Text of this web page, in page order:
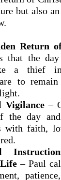
but also
Return
that the
a thief
to
Vigilance–
the day
with faith,
– Paul